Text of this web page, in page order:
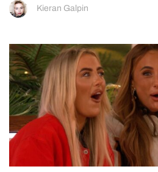
Kieran Galpin